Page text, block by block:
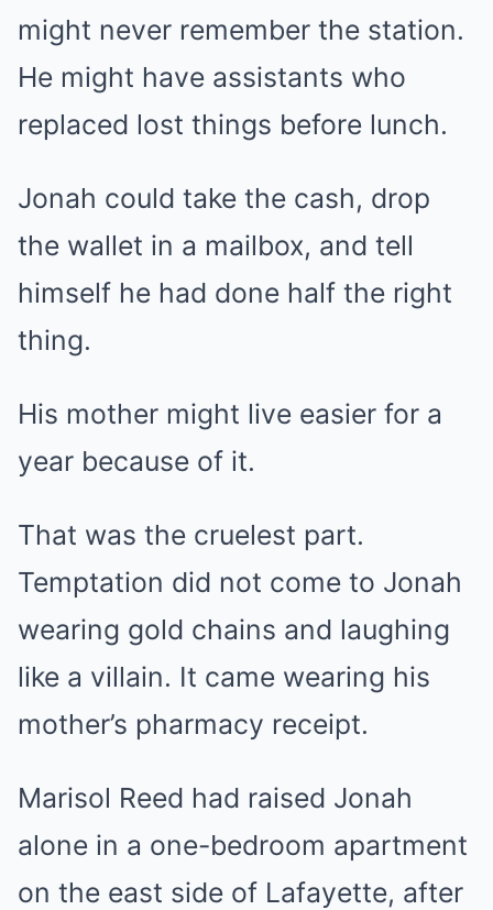
might never remember the station.
He might have assistants who
replaced lost things before lunch.
Jonah could take the cash, drop
the wallet in a mailbox, and tell
himself he had done half the right
thing.
His mother might live easier for a
year because of it.
That was the cruelest part.
Temptation did not come to Jonah
wearing gold chains and laughing
like a villain. It came wearing his
mother’s pharmacy receipt.
Marisol Reed had raised Jonah
alone in a one-bedroom apartment
on the east side of Lafayette, after